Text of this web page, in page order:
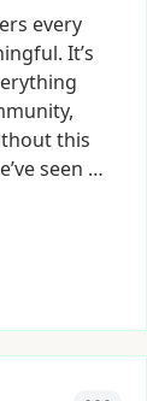
every
It’s
this
seen …